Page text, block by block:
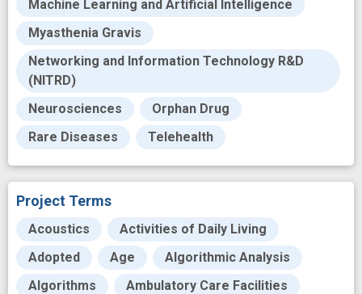
Machine Learning and Artificial Intelligence
Myasthenia Gravis
Networking and Information Technology R&D
(NITRD)
Neurosciences
Orphan Drug
Rare Diseases
Telehealth
Project Terms
Acoustics
Activities of Daily Living
Adopted
Age
Algorithmic Analysis
Algorithms
Ambulatory Care Facilities